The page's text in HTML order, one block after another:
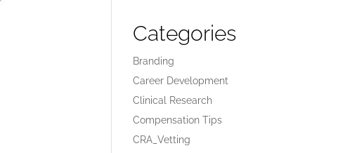
Categories
Branding
Career Development
Clinical Research
Compensation Tips
CRA_Vetting